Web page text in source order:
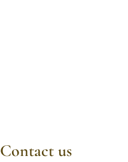
Contact us